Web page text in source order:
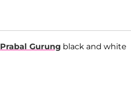
Prabal Gurung black and white